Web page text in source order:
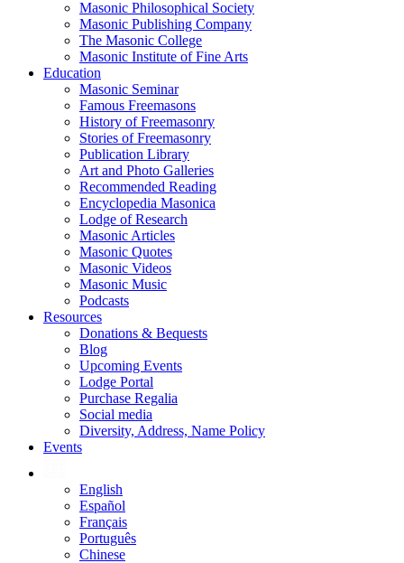
Masonic Philosophical Society
Masonic Publishing Company
The Masonic College
Masonic Institute of Fine Arts
Education
Masonic Seminar
Famous Freemasons
History of Freemasonry
Stories of Freemasonry
Publication Library
Art and Photo Galleries
Recommended Reading
Encyclopedia Masonica
Lodge of Research
Masonic Articles
Masonic Quotes
Masonic Videos
Masonic Music
Podcasts
Resources
Donations & Bequests
Blog
Upcoming Events
Lodge Portal
Purchase Regalia
Social media
Diversity, Address, Name Policy
Events
English
Español
Français
Português
Chinese